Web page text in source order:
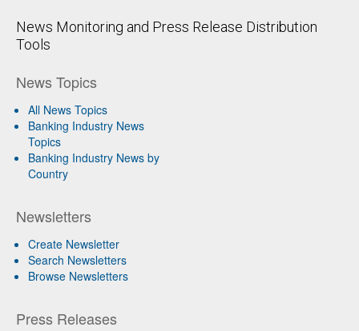
News Monitoring and Press Release Distribution
Tools
News Topics
All News Topics
Banking Industry News
Topics
Banking Industry News by
Country
Newsletters
Create Newsletter
Search Newsletters
Browse Newsletters
Press Releases